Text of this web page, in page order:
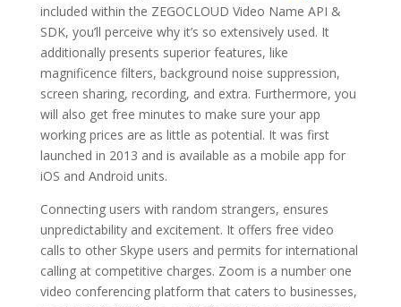
included within the ZEGOCLOUD Video Name API &
SDK, you’ll perceive why it’s so extensively used. It
additionally presents superior features, like
magnificence filters, background noise suppression,
screen sharing, recording, and extra. Furthermore, you
will also get free minutes to make sure your app
working prices are as little as potential. It was first
launched in 2013 and is available as a mobile app for
iOS and Android units.
Connecting users with random strangers, ensures
unpredictability and excitement. It offers free video
calls to other Skype users and permits for international
calling at competitive charges. Zoom is a number one
video conferencing platform that caters to businesses,